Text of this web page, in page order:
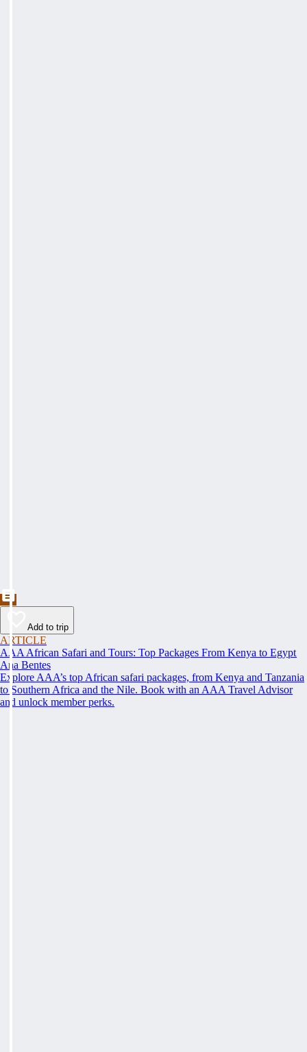
Add to trip
ARTICLE
AAA African Safari and Tours: Top Packages From Kenya to Egypt
Ana Bentes
Explore AAA’s top African safari packages, from Kenya and Tanzania
to Southern Africa and the Nile. Book with an AAA Travel Advisor
and unlock member perks.